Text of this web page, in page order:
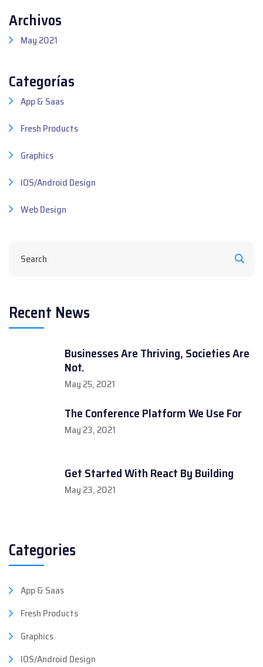
Archivos
May 2021
Categorías
App & Saas
Fresh Products
Graphics
IOS/Android Design
Web Design
Recent News
Businesses Are Thriving, Societies Are
Not.
May 25, 2021
The Conference Platform We Use For
May 23, 2021
Get Started With React By Building
May 23, 2021
Categories
App & Saas
Fresh Products
Graphics
IOS/Android Design